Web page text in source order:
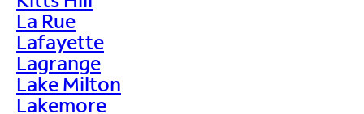
La Rue
Lafayette
Lagrange
Lake Milton
Lakemore